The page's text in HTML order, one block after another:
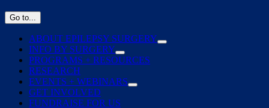
Go to...
ABOUT EPILEPSY SURGERY
INFO BY SURGERY
PROGRAMS + RESOURCES
RESEARCH
EVENTS + WEBINARS
GET INVOLVED
FUNDRAISE FOR US